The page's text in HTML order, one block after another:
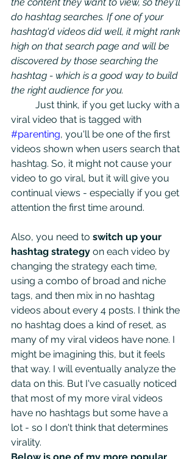
the content they want to view, so they'll
do hashtag searches. If one of your
hashtag'd videos did well, it might rank
high on that search page and will be
discovered by those searching the
hashtag - which is a good way to build
the right audience for you.
viral video that is tagged with
#parenting, you'll be one of the first
videos shown when users search that
hashtag. So, it might not cause your
video to go viral, but it will give you
continual views - especially if you get
attention the first time around.
Also, you need to switch up your
hashtag strategy on each video by
changing the strategy each time,
using a combo of broad and niche
tags, and then mix in no hashtag
videos about every 4 posts. I think the
no hashtag does a kind of reset, as
many of my viral videos have none. I
might be imagining this, but it feels
that way. I will eventually analyze the
data on this. But I've casually noticed
that most of my more viral videos
have no hashtags but some have a
lot - so I don't think that determines
virality.